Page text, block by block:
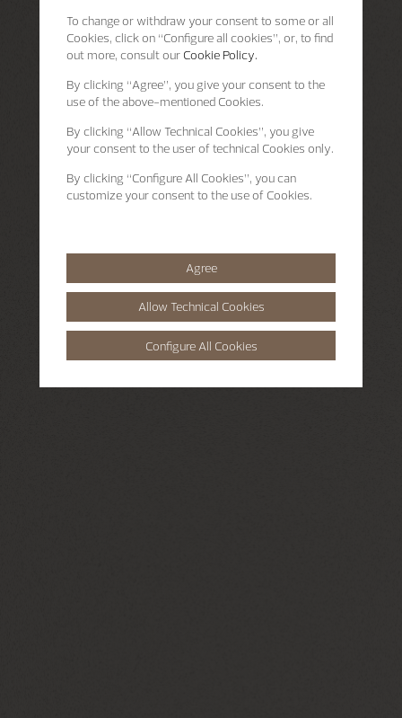
To change or withdraw your consent to some or all
Cookies, click on “Configure all cookies”, or, to find
out more, consult our Cookie Policy.
By clicking “Agree”, you give your consent to the
use of the above-mentioned Cookies.
By clicking “Allow Technical Cookies”, you give
your consent to the user of technical Cookies only.
By clicking “Configure All Cookies”, you can
customize your consent to the use of Cookies.
Agree
Allow Technical Cookies
Configure All Cookies